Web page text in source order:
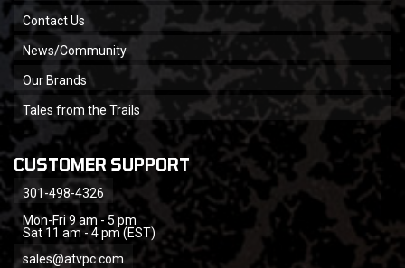
Contact Us
News/Community
Our Brands
Tales from the Trails
CUSTOMER SUPPORT
301-498-4326
Mon-Fri 9 am - 5 pm
Sat 11 am - 4 pm (EST)
sales@atvpc.com